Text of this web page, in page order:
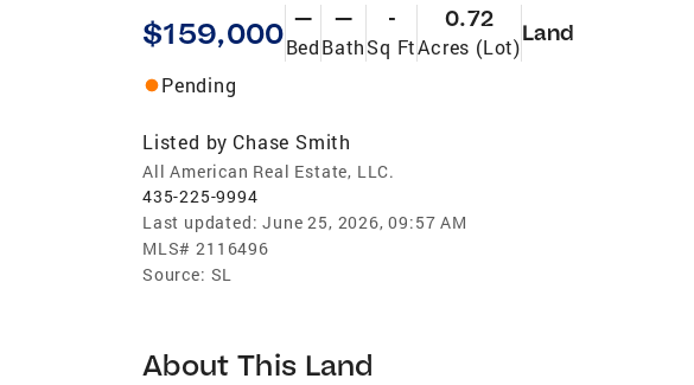
$159,000 —
Bed
—
Bath
-
Sq Ft
0.72
Acres (Lot)
Land
Pending
Listed by Chase Smith
All American Real Estate, LLC.
435-225-9994
Last updated: June 25, 2026, 09:57 AM
MLS# 2116496
Source: SL
About This Land